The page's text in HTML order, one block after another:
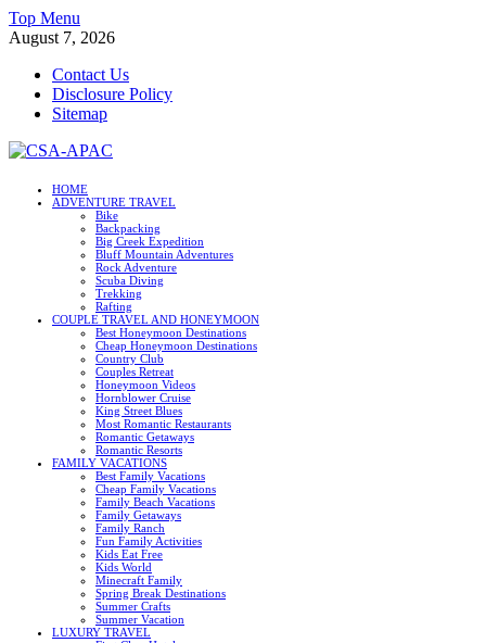
Skip
to
Top Menu
August 7, 2026
Contact Us
Disclosure Policy
Sitemap
CSA-APAC
HOME
ADVENTURE TRAVEL
Bike
Backpacking
Big Creek Expedition
Bluff Mountain Adventures
Rock Adventure
Scuba Diving
Trekking
Rafting
COUPLE TRAVEL AND HONEYMOON
Best Honeymoon Destinations
Cheap Honeymoon Destinations
Country Club
Couples Retreat
Honeymoon Videos
Hornblower Cruise
King Street Blues
Most Romantic Restaurants
Romantic Getaways
Romantic Resorts
FAMILY VACATIONS
Best Family Vacations
Cheap Family Vacations
Family Beach Vacations
Family Getaways
Family Ranch
Fun Family Activities
Kids Eat Free
Kids World
Minecraft Family
Spring Break Destinations
Summer Crafts
Summer Vacation
LUXURY TRAVEL